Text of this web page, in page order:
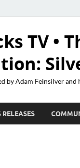
TV •
by Adam Feinsilver
RELEASES